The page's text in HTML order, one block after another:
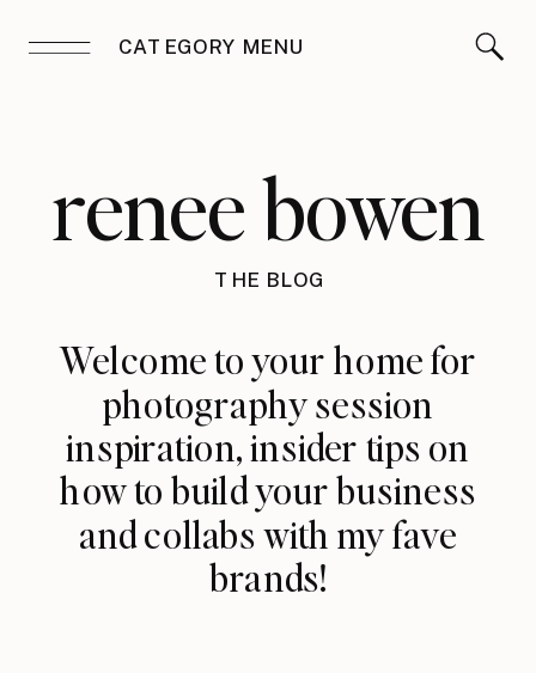
CATEGORY MENU
renee bowen
THE BLOG
Welcome to your home for
photography session
inspiration, insider tips on
how to build your business
and collabs with my fave
brands!